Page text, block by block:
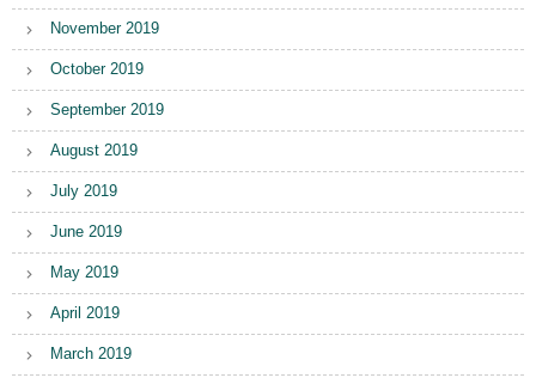
November 2019
October 2019
September 2019
August 2019
July 2019
June 2019
May 2019
April 2019
March 2019